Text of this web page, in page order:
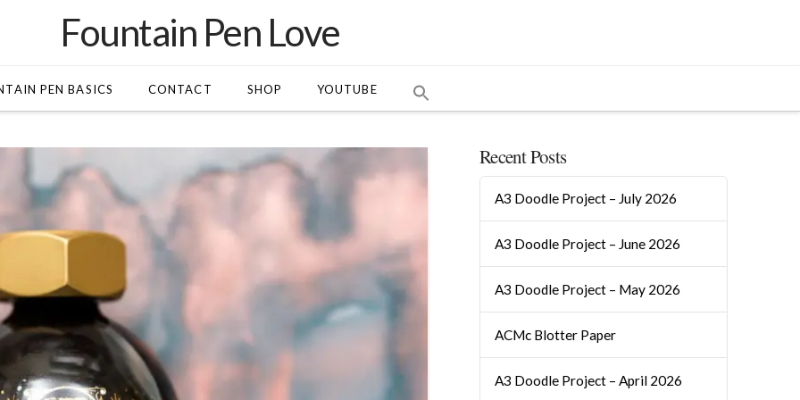
Fountain Pen Love
PEN BASICS CONTACT SHOP YOUTUBE
Recent Posts
A3 Doodle Project – July 2026
A3 Doodle Project – June 2026
A3 Doodle Project – May 2026
ACMc Blotter Paper
A3 Doodle Project – April 2026